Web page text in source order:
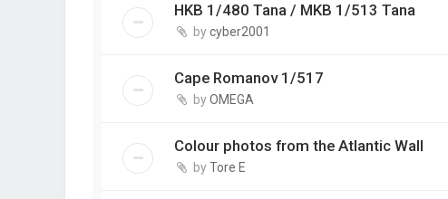
HKB 1/480 Tana / MKB 1/513 Tana
bycyber2001
Cape Romanov 1/517
byOMEGA
Colour photos from the Atlantic Wall
byTore E